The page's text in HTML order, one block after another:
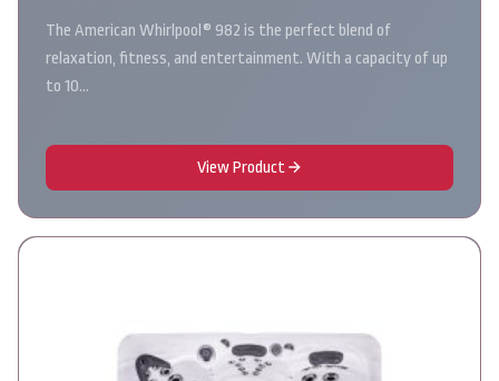
The American Whirlpool® 982 is the perfect blend of
relaxation, fitness, and entertainment. With a capacity of up
to 10…
View Product